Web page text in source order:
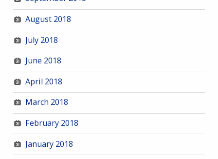
August 2018
July 2018
June 2018
April 2018
March 2018
February 2018
January 2018